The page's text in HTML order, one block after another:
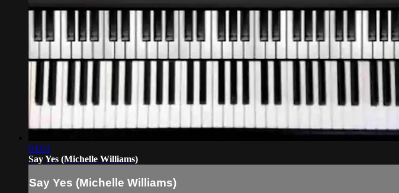
04:04
Say Yes (Michelle Williams)
Say Yes (Michelle Williams)